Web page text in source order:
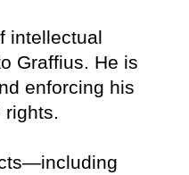
intellectual
Graffius. He is
enforcing his
rights.